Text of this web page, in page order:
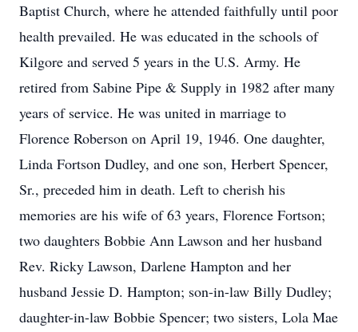
Baptist Church, where he attended faithfully until poor
health prevailed. He was educated in the schools of
Kilgore and served 5 years in the U.S. Army. He
retired from Sabine Pipe & Supply in 1982 after many
years of service. He was united in marriage to
Florence Roberson on April 19, 1946. One daughter,
Linda Fortson Dudley, and one son, Herbert Spencer,
Sr., preceded him in death. Left to cherish his
memories are his wife of 63 years, Florence Fortson;
two daughters Bobbie Ann Lawson and her husband
Rev. Ricky Lawson, Darlene Hampton and her
husband Jessie D. Hampton; son-in-law Billy Dudley;
daughter-in-law Bobbie Spencer; two sisters, Lola Mae